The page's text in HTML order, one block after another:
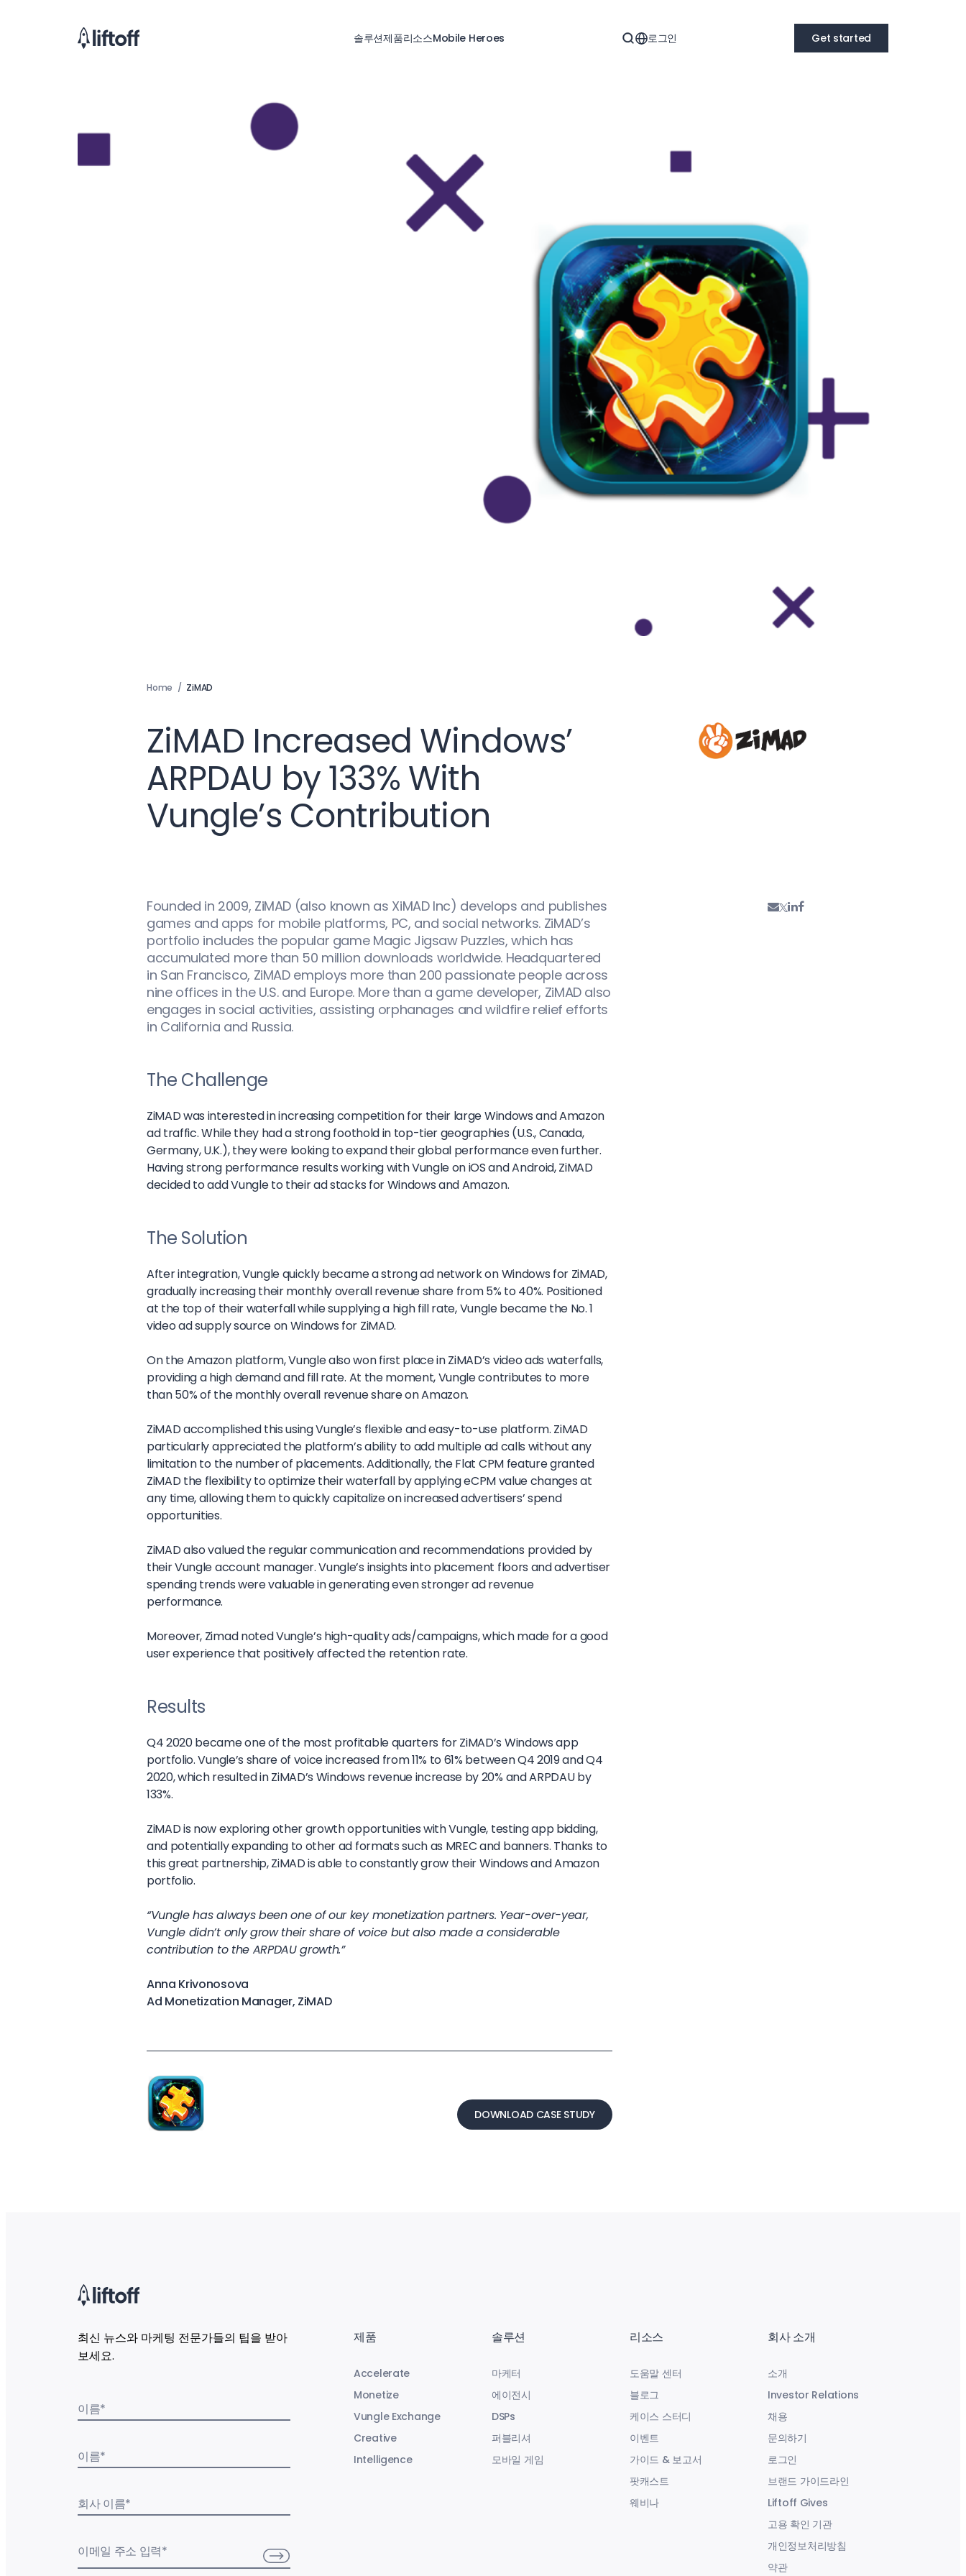
솔루션제품리소스Mobile Heroes 로그인 Get started
Home / ZiMAD
ZiMAD Increased Windows’
ARPDAU by 133% With
Vungle’s Contribution
Founded in 2009, ZiMAD (also known as XiMAD Inc) develops and publishes
games and apps for mobile platforms, PC, and social networks. ZiMAD’s
portfolio includes the popular game Magic Jigsaw Puzzles, which has
accumulated more than 50 million downloads worldwide. Headquartered
in San Francisco, ZiMAD employs more than 200 passionate people across
nine offices in the U.S. and Europe. More than a game developer, ZiMAD also
engages in social activities, assisting orphanages and wildfire relief efforts
in California and Russia.
The Challenge
ZiMAD was interested in increasing competition for their large Windows and Amazon
ad traffic. While they had a strong foothold in top-tier geographies (U.S., Canada,
Germany, U.K.), they were looking to expand their global performance even further.
Having strong performance results working with Vungle on iOS and Android, ZiMAD
decided to add Vungle to their ad stacks for Windows and Amazon.
The Solution
After integration, Vungle quickly became a strong ad network on Windows for ZiMAD,
gradually increasing their monthly overall revenue share from 5% to 40%. Positioned
at the top of their waterfall while supplying a high fill rate, Vungle became the No. 1
video ad supply source on Windows for ZiMAD.
On the Amazon platform, Vungle also won first place in ZiMAD’s video ads waterfalls,
providing a high demand and fill rate. At the moment, Vungle contributes to more
than 50% of the monthly overall revenue share on Amazon.
ZiMAD accomplished this using Vungle’s flexible and easy-to-use platform. ZiMAD
particularly appreciated the platform’s ability to add multiple ad calls without any
limitation to the number of placements. Additionally, the Flat CPM feature granted
ZiMAD the flexibility to optimize their waterfall by applying eCPM value changes at
any time, allowing them to quickly capitalize on increased advertisers’ spend
opportunities.
ZiMAD also valued the regular communication and recommendations provided by
their Vungle account manager. Vungle’s insights into placement floors and advertiser
spending trends were valuable in generating even stronger ad revenue
performance.
Moreover, Zimad noted Vungle’s high-quality ads/campaigns, which made for a good
user experience that positively affected the retention rate.
Results
Q4 2020 became one of the most profitable quarters for ZiMAD’s Windows app
portfolio. Vungle’s share of voice increased from 11% to 61% between Q4 2019 and Q4
2020, which resulted in ZiMAD’s Windows revenue increase by 20% and ARPDAU by
133%.
ZiMAD is now exploring other growth opportunities with Vungle, testing app bidding,
and potentially expanding to other ad formats such as MREC and banners. Thanks to
this great partnership, ZiMAD is able to constantly grow their Windows and Amazon
portfolio.
“Vungle has always been one of our key monetization partners. Year-over-year,
Vungle didn’t only grow their share of voice but also made a considerable
contribution to the ARPDAU growth.”
Anna Krivonosova
Ad Monetization Manager, ZiMAD
DOWNLOAD CASE STUDY
최신 뉴스와 마케팅 전문가들의 팁을 받아
보세요.
이름*
이름*
회사 이름*
이메일 주소 입력*
제품
Accelerate
Monetize
Vungle Exchange
Creative
Intelligence
솔루션
마케터
에이전시
DSPs
퍼블리셔
모바일 게임
리소스
도움말 센터
블로그
케이스 스터디
이벤트
가이드 & 보고서
팟캐스트
웨비나
회사 소개
소개
Investor Relations
채용
문의하기
로그인
브랜드 가이드라인
Liftoff Gives
고용 확인 기관
개인정보처리방침
약관